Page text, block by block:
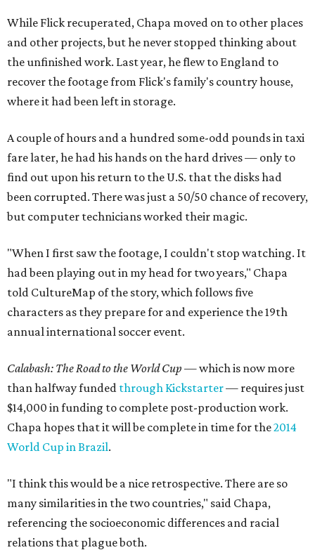
While Flick recuperated, Chapa moved on to other places
and other projects, but he never stopped thinking about
the unfinished work. Last year, he flew to England to
recover the footage from Flick's family's country house,
where it had been left in storage.
A couple of hours and a hundred some-odd pounds in taxi
fare later, he had his hands on the hard drives — only to
find out upon his return to the U.S. that the disks had
been corrupted. There was just a 50/50 chance of recovery,
but computer technicians worked their magic.
"When I first saw the footage, I couldn't stop watching. It
had been playing out in my head for two years," Chapa
told CultureMap of the story, which follows five
characters as they prepare for and experience the 19th
annual international soccer event.
Calabash: The Road to the World Cup — which is now more
than halfway funded through Kickstarter— requires just
$14,000 in funding to complete post-production work.
Chapa hopes that it will be complete in time for the2014
World Cup in Brazil.
"I think this would be a nice retrospective. There are so
many similarities in the two countries," said Chapa,
referencing the socioeconomic differences and racial
relations that plague both.